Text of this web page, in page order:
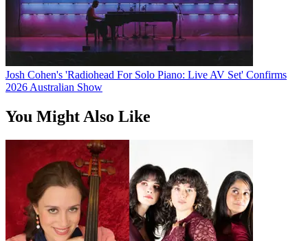
Josh Cohen's 'Radiohead For Solo Piano: Live AV Set' Confirms
2026 Australian Show
You Might Also Like